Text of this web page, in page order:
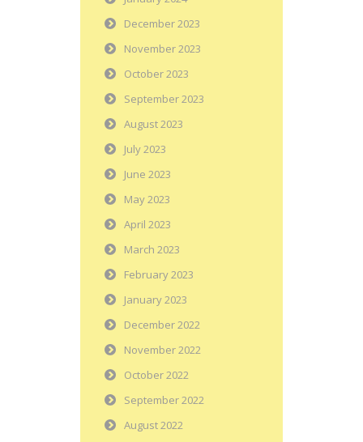
December 2023
November 2023
October 2023
September 2023
August 2023
July 2023
June 2023
May 2023
April 2023
March 2023
February 2023
January 2023
December 2022
November 2022
October 2022
September 2022
August 2022